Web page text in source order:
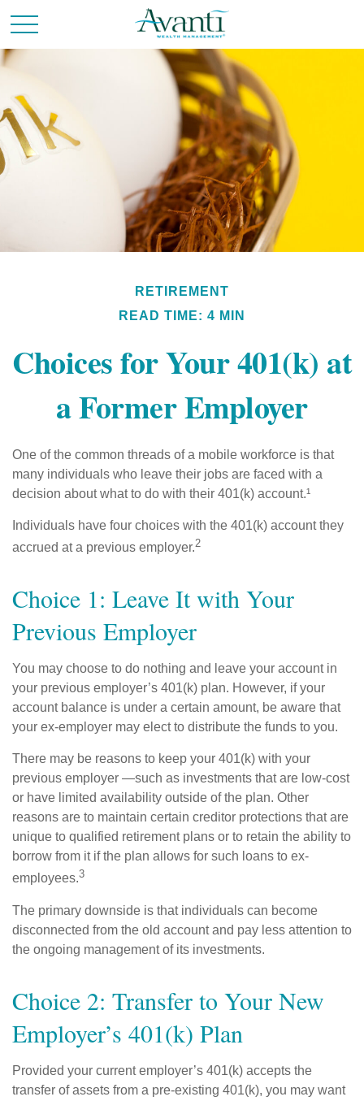
RETIREMENT
READ TIME: 4 MIN
Choices for Your 401(k) at
a Former Employer
One of the common threads of a mobile workforce is that
many individuals who leave their jobs are faced with a
decision about what to do with their 401(k) account.¹
Individuals have four choices with the 401(k) account they
accrued at a previous employer.2
Choice 1: Leave It with Your
Previous Employer
You may choose to do nothing and leave your account in
your previous employer’s 401(k) plan. However, if your
account balance is under a certain amount, be aware that
your ex-employer may elect to distribute the funds to you.
There may be reasons to keep your 401(k) with your
previous employer —such as investments that are low-cost
or have limited availability outside of the plan. Other
reasons are to maintain certain creditor protections that are
unique to qualified retirement plans or to retain the ability to
borrow from it if the plan allows for such loans to ex-
employees.3
The primary downside is that individuals can become
disconnected from the old account and pay less attention to
the ongoing management of its investments.
Choice 2: Transfer to Your New
Employer’s 401(k) Plan
Provided your current employer’s 401(k) accepts the
transfer of assets from a pre-existing 401(k), you may want